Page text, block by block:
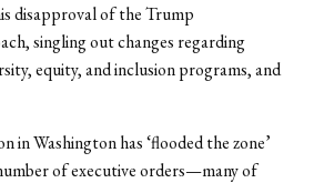
disapproval of the Trump
singling out changes regarding
equity, and inclusion programs, and
in Washington has ‘flooded the zone’
of executive orders—many of